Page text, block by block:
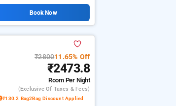
Book Now
₹280011.65% Off
₹2473.8
Room Per Night
(exclusive Of Taxes & Fees)
₹130.2 Bag2Bag Discount Applied